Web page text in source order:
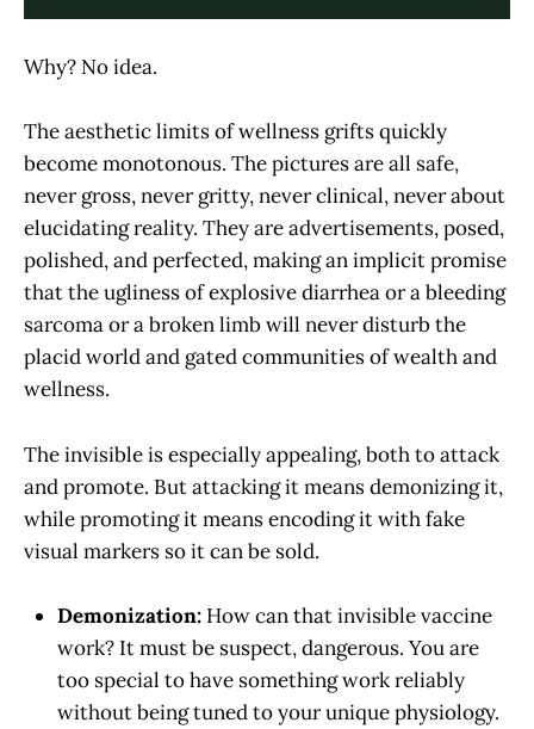
Why? No idea.
The aesthetic limits of wellness grifts quickly
become monotonous. The pictures are all safe,
never gross, never gritty, never clinical, never about
elucidating reality. They are advertisements, posed,
polished, and perfected, making an implicit promise
that the ugliness of explosive diarrhea or a bleeding
sarcoma or a broken limb will never disturb the
placid world and gated communities of wealth and
wellness.
The invisible is especially appealing, both to attack
and promote. But attacking it means demonizing it,
while promoting it means encoding it with fake
visual markers so it can be sold.
Demonization: How can that invisible vaccine
work? It must be suspect, dangerous. You are
too special to have something work reliably
without being tuned to your unique physiology.